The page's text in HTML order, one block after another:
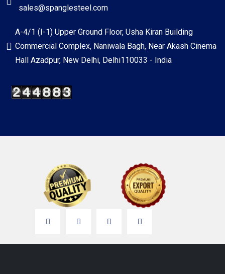
sales@spanglesteel.com
A-4/1 (I-1) Upper Ground Floor, Usha Kiran Building
Commercial Complex, Naniwala Bagh, Near Akash Cinema
Hall Azadpur, New Delhi, Delhi110033 - India